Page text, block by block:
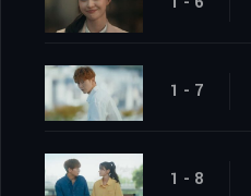
1 - 7
1 - 8